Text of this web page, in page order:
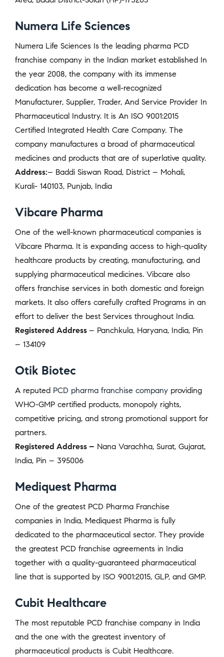
Numera Life Sciences
Numera Life Sciences Is the leading pharma PCD
franchise company in the Indian market established In
the year 2008, the company with its immense
dedication has become a well-recognized
Manufacturer, Supplier, Trader, And Service Provider In
Pharmaceutical Industry. It is An ISO 9001:2015
Certified Integrated Health Care Company. The
company manufactures a broad of pharmaceutical
medicines and products that are of superlative quality.
Address:– Baddi Siswan Road, District – Mohali,
Kurali- 140103, Punjab, India
Vibcare Pharma
One of the well-known pharmaceutical companies is
Vibcare Pharma. It is expanding access to high-quality
healthcare products by creating, manufacturing, and
supplying pharmaceutical medicines. Vibcare also
offers franchise services in both domestic and foreign
markets. It also offers carefully crafted Programs in an
effort to deliver the best Services throughout India.
Registered Address – Panchkula, Haryana, India, Pin
– 134109
Otik Biotec
A reputed PCD pharma franchise company providing
WHO-GMP certified products, monopoly rights,
competitive pricing, and strong promotional support for
partners.
Registered Address – Nana Varachha, Surat, Gujarat,
India, Pin – 395006
Mediquest Pharma
One of the greatest PCD Pharma Franchise
companies in India, Mediquest Pharma is fully
dedicated to the pharmaceutical sector. They provide
the greatest PCD franchise agreements in India
together with a quality-guaranteed pharmaceutical
line that is supported by ISO 9001:2015, GLP, and GMP.
Cubit Healthcare
The most reputable PCD franchise company in India
and the one with the greatest inventory of
pharmaceutical products is Cubit Healthcare.